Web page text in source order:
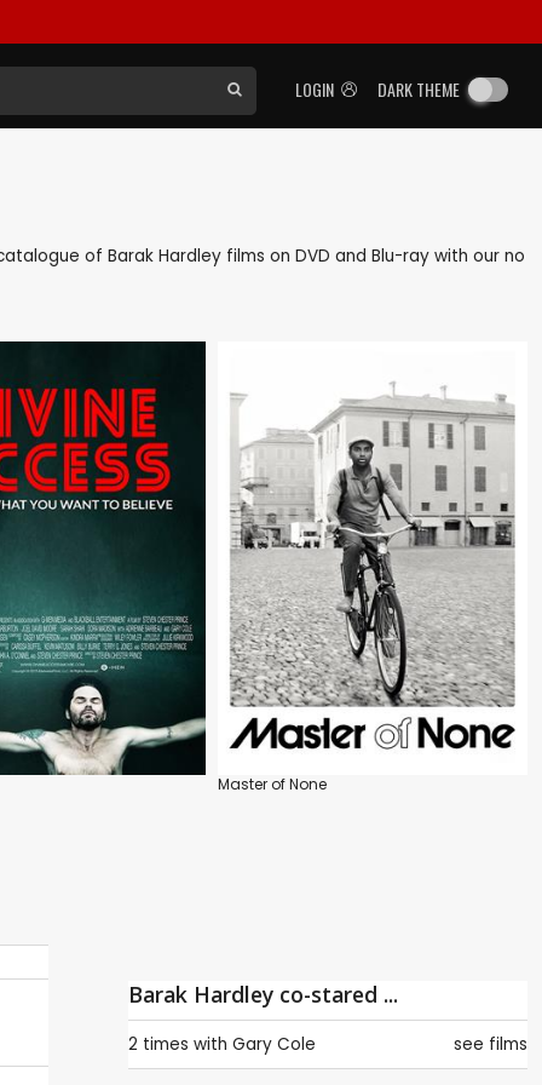
LOGIN DARK THEME
of Barak Hardley films on DVD and Blu-ray with our no
Master of None
Barak Hardley co-stared ...
2 times with Gary Cole see films